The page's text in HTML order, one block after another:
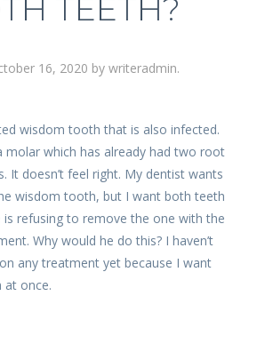
TEETH?
16, 2020 by writeradmin.
wisdom tooth that is also infected.
molar which has already had two root
It doesn’t feel right. My dentist wants
wisdom tooth, but I want both teeth
is refusing to remove the one with the
Why would he do this? I haven’t
any treatment yet because I want
once.